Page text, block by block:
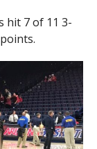
hit 7 of 11 3-